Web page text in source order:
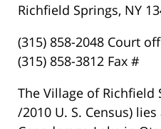
Richfield Springs, NY
(315) 858-2048 Court
(315) 858-3812 Fax #
The Village of Richfield
/2010 U. S. Census)